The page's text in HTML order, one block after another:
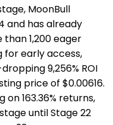
MoonBull
and has already
1,200 eager
for early access,
9,256% ROI
price of $0.00616.
163.36% returns,
until Stage 22